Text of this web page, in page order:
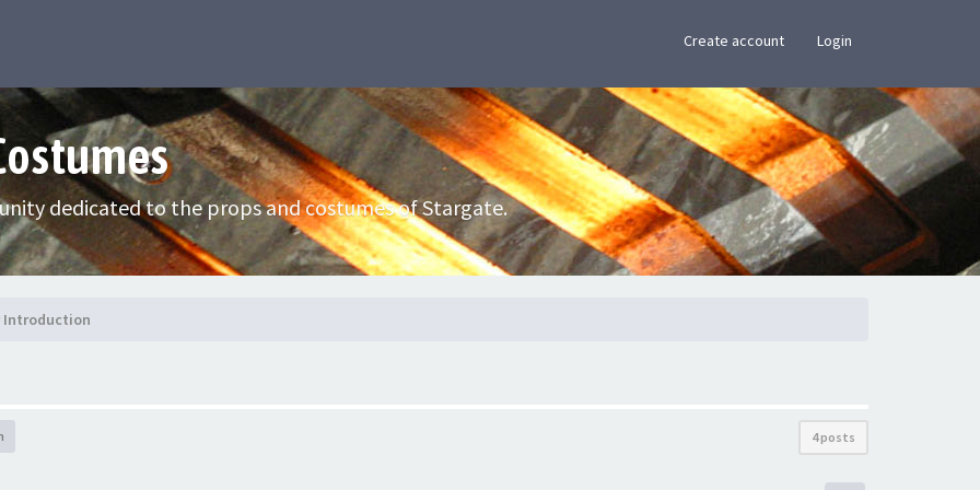
Create account Login
dedicated to the props and costumes of Stargate.
Introduction
4 posts